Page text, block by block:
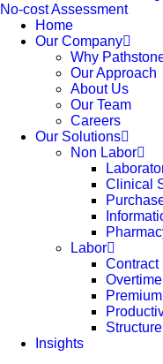
No-cost Assessment
Home
Our Company
Why
Our Approach
About Us
Our Team
Careers
Our Solutions
Non Labor
Clinical
Labor
Contract
Insights